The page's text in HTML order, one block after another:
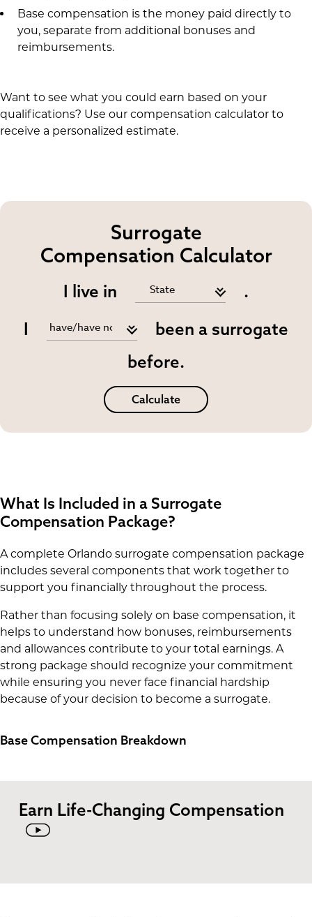
Base compensation is the money paid directly to
you, separate from additional bonuses and
reimbursements.
Want to see what you could earn based on your
qualifications? Use our compensation calculator to
receive a personalized estimate.
Surrogate
Compensation Calculator
I live in
.
I
been a surrogate
before.
Calculate
What Is Included in a Surrogate
Compensation Package?
A complete Orlando surrogate compensation package
includes several components that work together to
support you financially throughout the process.
Rather than focusing solely on base compensation, it
helps to understand how bonuses, reimbursements
and allowances contribute to your total earnings. A
strong package should recognize your commitment
while ensuring you never face financial hardship
because of your decision to become a surrogate.
Base Compensation Breakdown
Earn Life-Changing Compensation